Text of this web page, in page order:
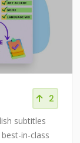
2
subtitles
in-class